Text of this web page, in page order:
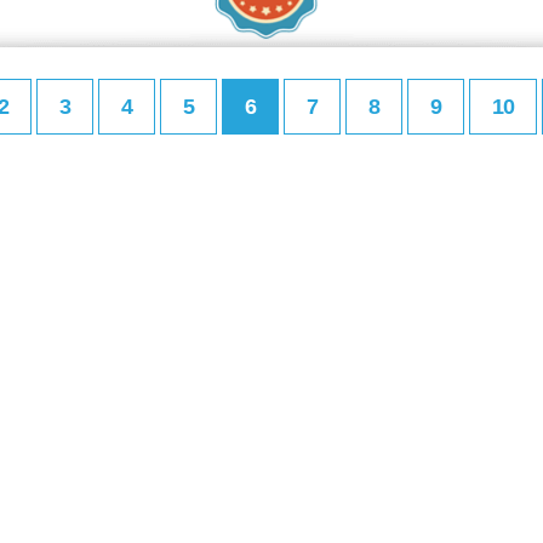
3 4 5 6 7 8 9 10